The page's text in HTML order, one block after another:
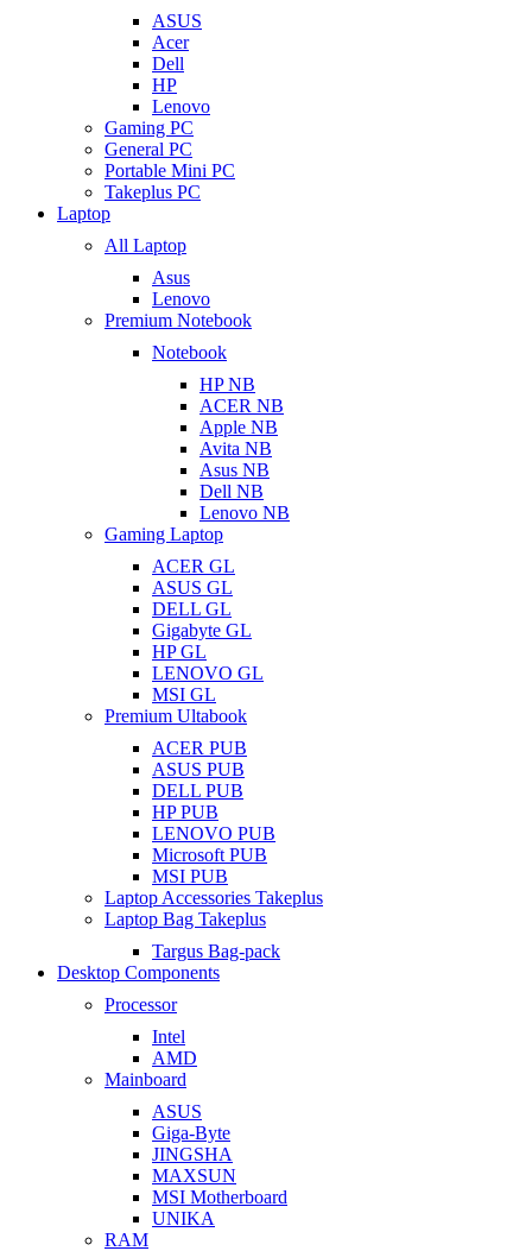
ASUS
Acer
Dell
HP
Lenovo
Gaming PC
General PC
Portable Mini PC
Takeplus PC
Laptop
All Laptop
Asus
Lenovo
Premium Notebook
Notebook
HP NB
ACER NB
Apple NB
Avita NB
Asus NB
Dell NB
Lenovo NB
Gaming Laptop
ACER GL
ASUS GL
DELL GL
Gigabyte GL
HP GL
LENOVO GL
MSI GL
Premium Ultabook
ACER PUB
ASUS PUB
DELL PUB
HP PUB
LENOVO PUB
Microsoft PUB
MSI PUB
Laptop Accessories Takeplus
Laptop Bag Takeplus
Targus Bag-pack
Desktop Components
Processor
Intel
AMD
Mainboard
ASUS
Giga-Byte
JINGSHA
MAXSUN
MSI Motherboard
UNIKA
RAM